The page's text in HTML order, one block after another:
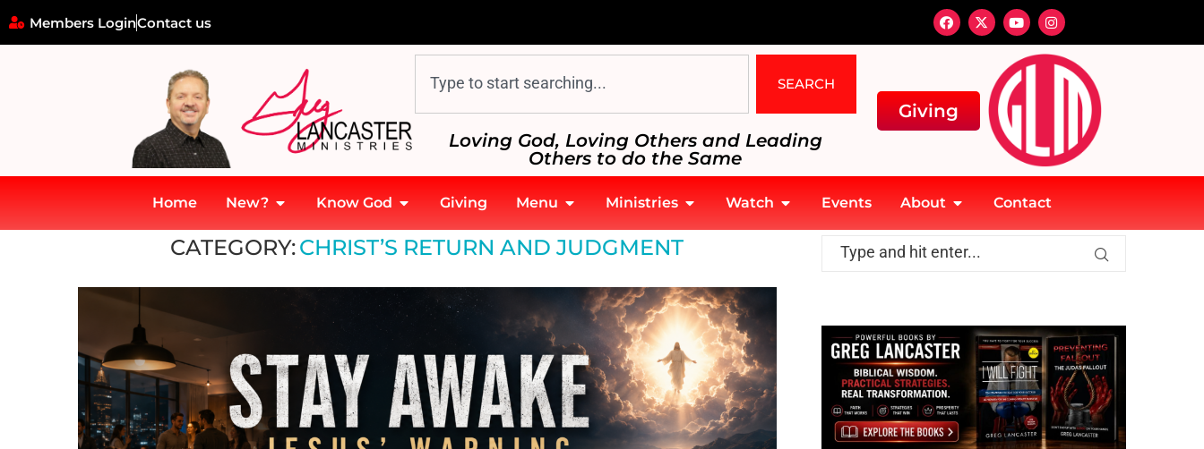
Members LoginContact us
SEARCH
Loving God, Loving Others and Leading
Others to do the Same
Giving
Home New? Know God Giving Menu Ministries Watch Events About Contact
Christ’s Return and Judgment
CATEGORY:CHRIST’S RETURN AND JUDGMENT